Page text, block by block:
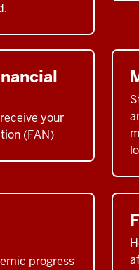
your
(FAN)
progress